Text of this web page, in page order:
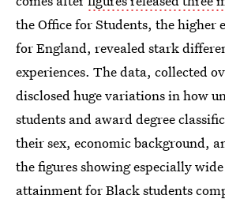
the Office for Students, the higher
for England, revealed stark
experiences. The data, collected
disclosed huge variations in how
students and award degree
their sex, economic background,
the figures showing especially
attainment for Black students